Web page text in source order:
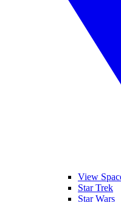
View
Star Trek
Star Wars